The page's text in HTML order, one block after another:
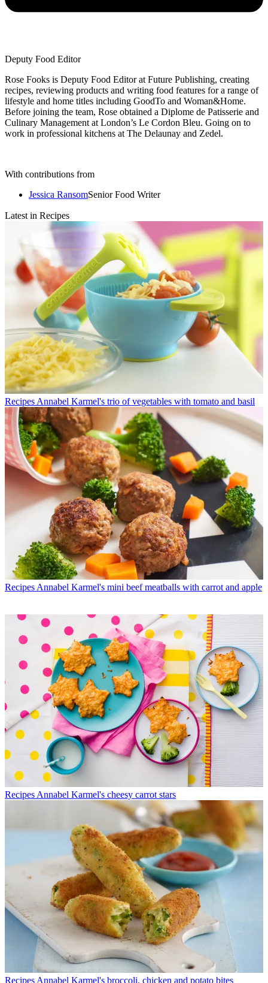
Deputy Food Editor
Rose Fooks is Deputy Food Editor at Future Publishing, creating
recipes, reviewing products and writing food features for a range of
lifestyle and home titles including GoodTo and Woman&Home.
Before joining the team, Rose obtained a Diplome de Patisserie and
Culinary Management at London’s Le Cordon Bleu. Going on to
work in professional kitchens at The Delaunay and Zedel.
With contributions from
Jessica RansomSenior Food Writer
Latest in Recipes
Recipes Annabel Karmel's trio of vegetables with tomato and basil
Recipes Annabel Karmel's mini beef meatballs with carrot and apple
Recipes Annabel Karmel's cheesy carrot stars
Recipes Annabel Karmel's broccoli, chicken and potato bites